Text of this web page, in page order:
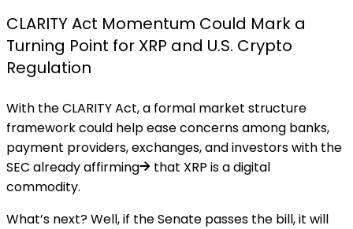
CLARITY Act Momentum Could Mark a
Turning Point for XRP and U.S. Crypto
Regulation
With the CLARITY Act, a formal market structure
framework could help ease concerns among banks,
payment providers, exchanges, and investors with the
SEC already affirming
that XRP is a digital
commodity.
What’s next? Well, if the Senate passes the bill, it will